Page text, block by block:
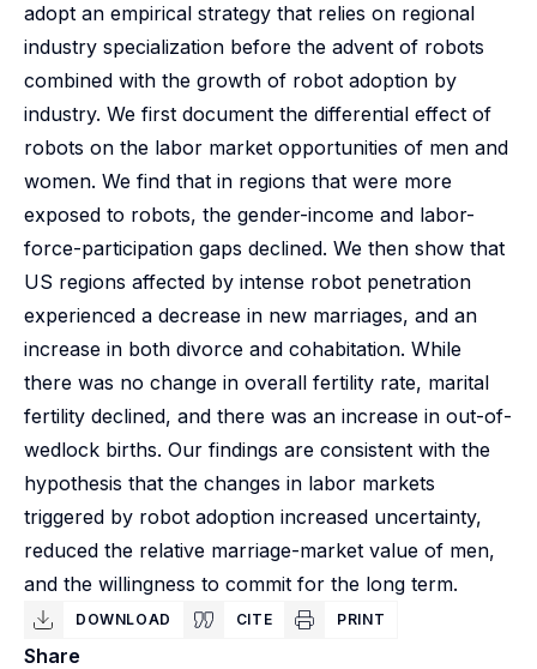
adopt an empirical strategy that relies on regional
industry specialization before the advent of robots
combined with the growth of robot adoption by
industry. We first document the differential effect of
robots on the labor market opportunities of men and
women. We find that in regions that were more
exposed to robots, the gender-income and labor-
force-participation gaps declined. We then show that
US regions affected by intense robot penetration
experienced a decrease in new marriages, and an
increase in both divorce and cohabitation. While
there was no change in overall fertility rate, marital
fertility declined, and there was an increase in out-of-
wedlock births. Our findings are consistent with the
hypothesis that the changes in labor markets
triggered by robot adoption increased uncertainty,
reduced the relative marriage-market value of men,
and the willingness to commit for the long term.
DOWNLOAD CITE PRINT
Share